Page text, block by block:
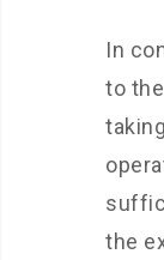
In
to
the